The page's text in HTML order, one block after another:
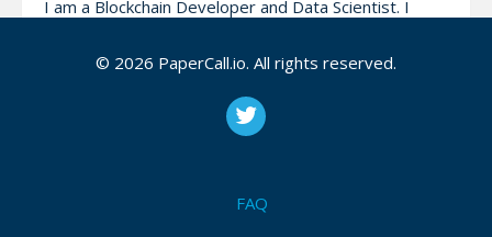
I am a Blockchain Developer and Data Scientist. I
Polygon, and other EVM-based chains. I love to
spend my time reading whitepapers, swimming in
freestyle, and attending vibes IRL.
© 2026 PaperCall.io. All rights reserved.
FAQ